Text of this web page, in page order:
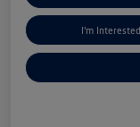
I'm Interested